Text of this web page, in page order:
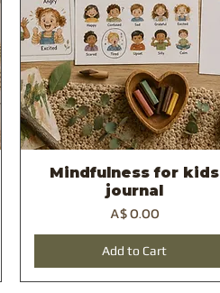
Quick View
Mindfulness for kids
journal
Price
A$ 0.00
Add to Cart